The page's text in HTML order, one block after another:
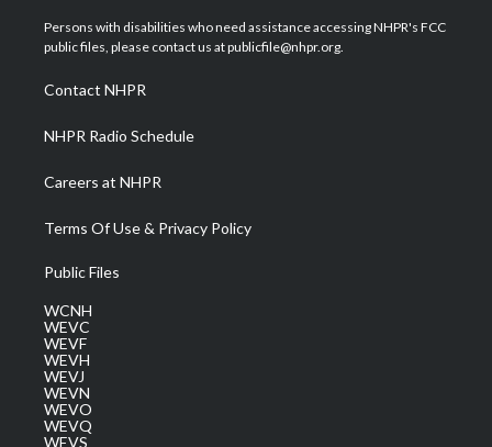
t
e
a
g
a
m
u
b
b
o
e
d
Persons with disabilities who need assistance accessing NHPR's FCC
public files, please contact us at publicfile@nhpr.org.
Contact NHPR
NHPR Radio Schedule
Careers at NHPR
Terms Of Use & Privacy Policy
Public Files
WCNH
WEVC
WEVF
WEVH
WEVJ
WEVN
WEVO
WEVQ
WEVS